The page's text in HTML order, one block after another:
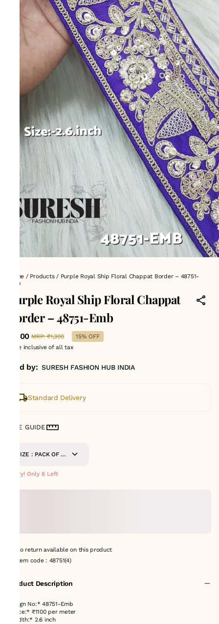
Home / Products/ Purple Royal Ship Floral Chappat Border – 48751-
Emb
Purple Royal Ship Floral Chappat
Border – 48751-Emb
₹1,100 MRP: ₹1,300
15% OFF
Price inclusive of all tax
Sold by: SURESH FASHION HUB INDIA
Standard Delivery
SIZE GUIDE
SIZE : PACK OF 9
Hurry! Only 6 Left
No return available on this product
Item code: 48751(4)
Product Description
Design No:* 48751-Emb
*Price:* ₹1100 per meter
*Width:* 2.6 inch